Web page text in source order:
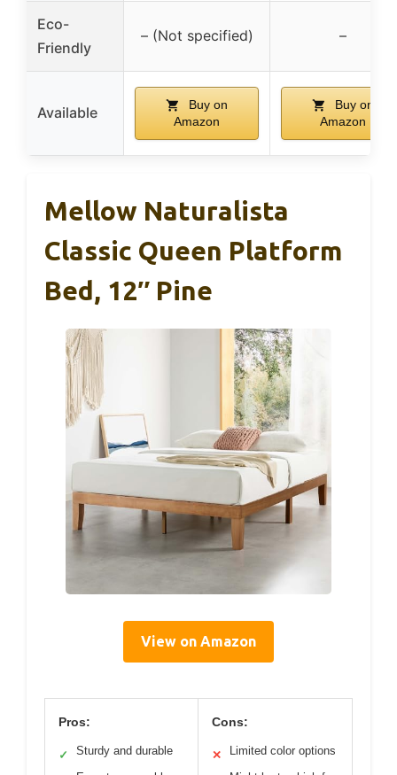
Eco-
Friendly
– (Not specified) –
Available
Buy on
Amazon
Buy on
Amazon
Mellow Naturalista
Classic Queen Platform
Bed, 12″ Pine
View on Amazon
Pros:
✓ Sturdy and durable
Cons:
✕ Limited color options